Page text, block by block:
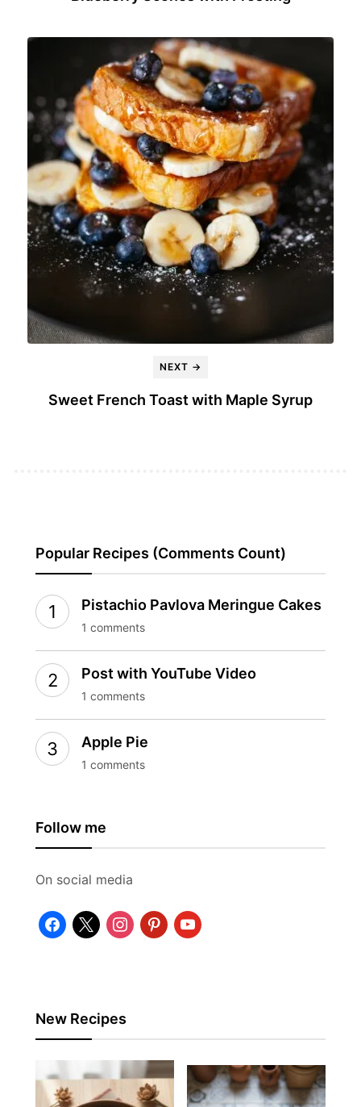
NEXT →
Sweet French Toast with Maple Syrup
Popular Recipes (Comments Count)
Pistachio Pavlova Meringue Cakes
1 comments
Post with YouTube Video
1 comments
Apple Pie
1 comments
Follow me
On social media
facebook
x instagrampinterestyoutube
New Recipes